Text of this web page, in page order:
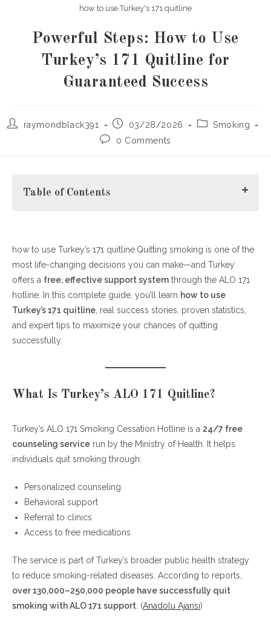
how to use Turkey's 171 quitline
Powerful Steps: How to Use
Turkey’s 171 Quitline for
Guaranteed Success
Postraymondblack391
Post03/28/2026
PostSmoking
Post0 Comments
Table of Contents
What Is Turkey’s ALO 171 Quitline?
How to Use Turkey’s 171 Quitline (Step-by-Step Guide)
Step 1: Call 171 Anytime (24/7 Support)
Step 2: Complete a Quick Assessment
Step 3: Get a Personalized Quit Plan
Step 4: Access Free Medications
How to Use Turkey’s 171 Quitline with Clinics (Best
Regular Follow-Ups Keep You on Track
Real User Experiences (What People Say)
Success Rates of Turkey’s 171 Quitline
Tips to Maximize Success with ALO 171
1. Be Honest About Your Smoking Habits
4. Prepare for Withdrawal Symptoms
5. Avoid Triggers Early On
Common Mistakes to Avoid
FAQs About Turkey’s 171 Quitline
how to use Turkey’s 171 quitline.Quitting smoking is one of the
most life-changing decisions you can make—and Turkey
offers a free, effective support system through the ALO 171
hotline. In this complete guide, you’ll learn how to use
Turkey’s 171 quitline , real success stories, proven statistics,
and expert tips to maximize your chances of quitting
successfully.
What Is Turkey’s ALO 171 Quitline?
Turkey’s ALO 171 Smoking Cessation Hotline is a 24/7 free
counseling service run by the Ministry of Health. It helps
individuals quit smoking through:
Personalized counseling
Behavioral support
Referral to clinics
Access to free medications
The service is part of Turkey’s broader public health strategy
to reduce smoking-related diseases. According to reports,
over 130,000–250,000 people have successfully quit
smoking with ALO 171 support . (Anadolu Ajansı)